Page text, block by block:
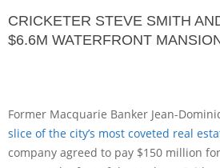
CRICKETER STEVE SMITH
$6.6M WATERFRONT
Former Macquarie Banker Jean-
slice of the city’s most coveted real
company agreed to pay $150 million